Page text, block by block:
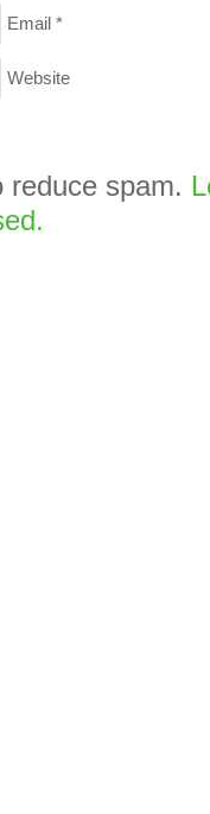
Email *
Website
reduce spam.